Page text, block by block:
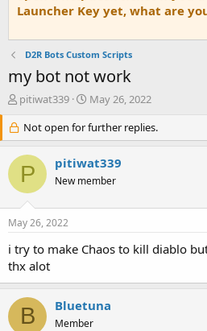
Launcher Key yet, what are
D2R Bots Custom Scripts
my bot not work
T
r
e
a
d
s
r
e
r
pitiwat339
S
a
r
d
a
May 26, 2022
Not open for further replies.
P pitiwat339
New member
May 26, 2022
i try to make Chaos to kill diablo
thx alot
B Bluetuna
Member